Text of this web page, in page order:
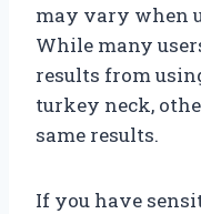
may vary when
While many
results from
turkey neck,
same results.
If you have